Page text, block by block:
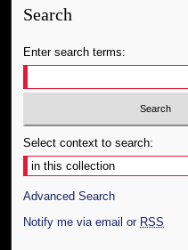
Search
Enter search terms:
Select context to search:
Advanced Search
Notify me via email or RSS